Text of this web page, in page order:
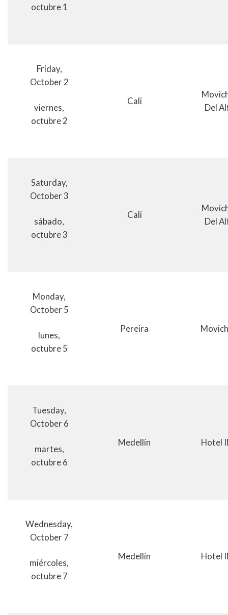
octubre 1
Friday,
October 2
viernes,
octubre 2
Cali
Del
Saturday,
October 3
sábado,
octubre 3
Cali
Del
Monday,
October 5
lunes,
octubre 5
Pereira
Tuesday,
October 6
martes,
octubre 6
Medellín Hotel
Wednesday,
October 7
miércoles,
octubre 7
Medellín Hotel